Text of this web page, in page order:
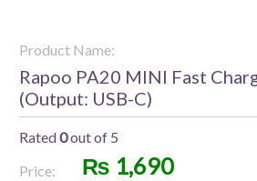
Product Name:
Rapoo PA20 MINI Fast
(Output: USB-C)
Rated0out of 5
Price:
₨ 1,690